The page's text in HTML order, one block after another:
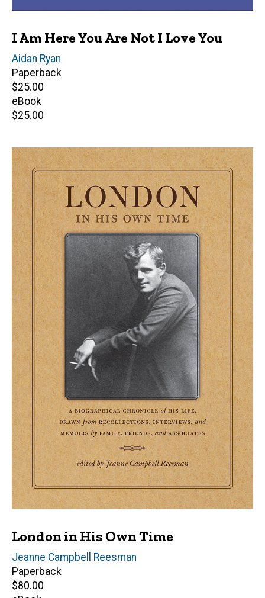
I Am Here You Are Not I Love You
Author(s)
Aidan Ryan
Paperback
Retail
price
$25.00
eBook
Retail
$25.00
London in His Own Time
Editor(s)
Jeanne Campbell Reesman
Paperback
Retail
$80.00